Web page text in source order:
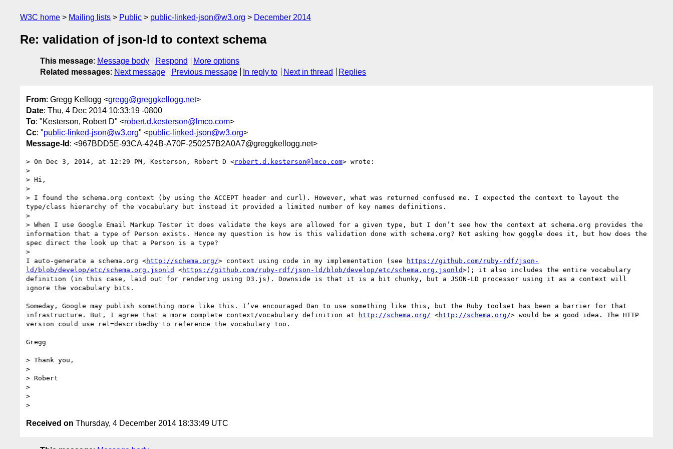
W3C home Mailing lists Public public-linked-json@w3.org December 2014
Re: validation of json-ld to context schema
This message: Message body Respond
More options
Related messages: Next message Previous message In reply to Next in thread Replies
From: Gregg Kellogg <gregg@greggkellogg.net>
Date: Thu, 4 Dec 2014 10:33:19 -0800
To: "Kesterson, Robert D" <robert.d.kesterson@lmco.com>
Cc: "public-linked-json@w3.org" <public-linked-json@w3.org>
Message-Id : <967BDD5E-93CA-424B-A70F-250257B2A0A7@greggkellogg.net>
> On Dec 3, 2014, at 12:29 PM, Kesterson, Robert D <robert.d.kesterson@lmco.com> wrote:
>
> Hi,
>
> I found the schema.org context (by using the ACCEPT header and curl). However, what was returned confused me. I expected the context to layout the
type/class hierarchy of the vocabulary but instead it provided a limited number of key names definitions.
>
> When I use Google Email Markup Tester it does validate the keys are allowed for a given type, but I don’t see how the context at schema.org provides the
information that a type of Person exists. Hence my question is how is this validation done with schema.org? Not asking how goggle does it, but how does the
spec direct the look up that a Person is a type?
>
I auto-generate a schema.org <http://schema.org/> context using code in my implementation (see
https://github.com/ruby-rdf/json-
ld/blob/develop/etc/schema.org.jsonld
<https://github.com/ruby-rdf/json-ld/blob/develop/etc/schema.org.jsonld>); it also includes the entire vocabulary
definition (in this case, laid out for rendering using D3.js). Downside is that it is a bit chunky, but a JSON-LD processor using it as a context will
ignore the vocabulary bits.
Someday, Google may publish something more like this. I’ve encouraged Dan to use something like this, but the Ruby toolset has been a barrier for that
infrastructure. But, I agree that a more complete context/vocabulary definition at
http://schema.org/ <http://schema.org/> would be a good idea. The HTTP
version could use rel=describedby to reference the vocabulary too.
Gregg
> Thank you,
>
> Robert
>
>
Received on Thursday, 4 December 2014 18:33:49 UTC